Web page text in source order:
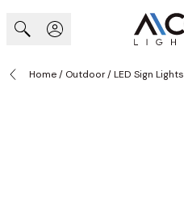
Home/ Outdoor/LED Sign Lights